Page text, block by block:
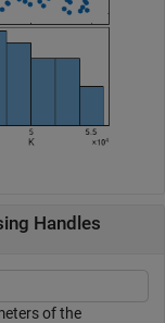
Handles
of the